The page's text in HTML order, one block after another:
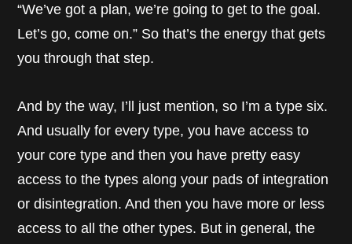
“We’ve got a plan, we’re going to get to the goal.
Let’s go, come on.” So that’s the energy that gets
you through that step.
And by the way, I’ll just mention, so I’m a type six.
And usually for every type, you have access to
your core type and then you have pretty easy
access to the types along your pads of integration
or disintegration. And then you have more or less
access to all the other types. But in general, the